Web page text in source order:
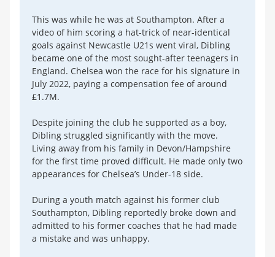
This was while he was at Southampton. After a
video of him scoring a hat-trick of near-identical
goals against Newcastle U21s went viral, Dibling
became one of the most sought-after teenagers in
England. Chelsea won the race for his signature in
July 2022, paying a compensation fee of around
£1.7M.
Despite joining the club he supported as a boy,
Dibling struggled significantly with the move.
Living away from his family in Devon/Hampshire
for the first time proved difficult. He made only two
appearances for Chelsea’s Under-18 side.
During a youth match against his former club
Southampton, Dibling reportedly broke down and
admitted to his former coaches that he had made
a mistake and was unhappy.